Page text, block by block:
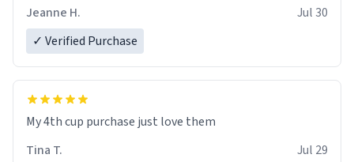
Jeanne H.
Jul 30
✓ Verified Purchase
My 4th cup purchase just love them
Tina T.
Jul 29